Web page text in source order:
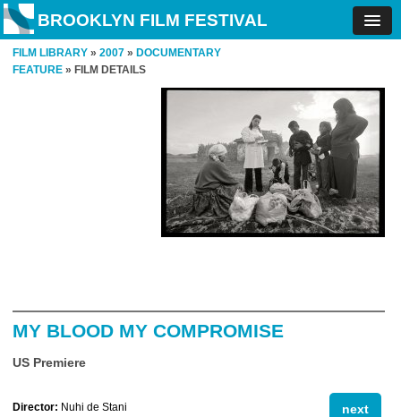
BROOKLYN FILM FESTIVAL
FILM LIBRARY » 2007 » DOCUMENTARY
FEATURE » FILM DETAILS
MY BLOOD MY COMPROMISE
US Premiere
next
Director: Nuhi de Stani